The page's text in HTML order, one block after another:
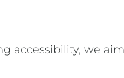
accessibility, we